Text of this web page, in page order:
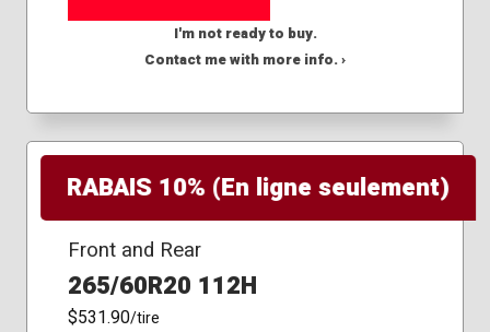
I'm not ready to buy.
Contact me with more info. ›
RABAIS 10% (En ligne seulement)
Front and Rear
265/60R20 112H
$531.90/tire